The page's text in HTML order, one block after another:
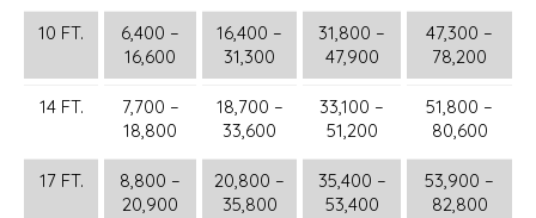
10 FT.
6,400 –
16,600
16,400 –
31,300
31,800 –
47,900
47,300 –
78,200
14 FT.
7,700 –
18,800
18,700 –
33,600
33,100 –
51,200
51,800 –
80,600
17 FT.
8,800 –
20,900
20,800 –
35,800
35,400 –
53,400
53,900 –
82,800